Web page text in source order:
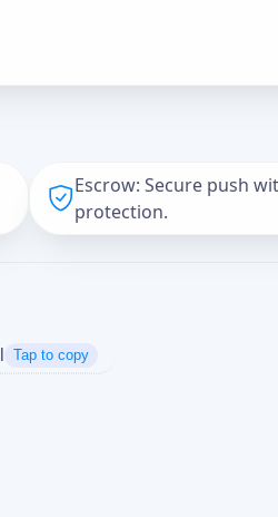
Escrow: Secure push
protection.
Tap to copy